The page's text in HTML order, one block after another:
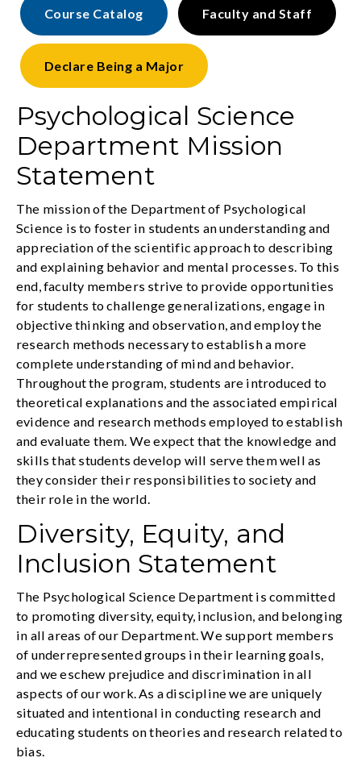
Course Catalog Faculty and Staff
Declare Being a Major
Psychological Science
Department Mission
Statement
The mission of the Department of Psychological
Science is to foster in students an understanding and
appreciation of the scientific approach to describing
and explaining behavior and mental processes. To this
end, faculty members strive to provide opportunities
for students to challenge generalizations, engage in
objective thinking and observation, and employ the
research methods necessary to establish a more
complete understanding of mind and behavior.
Throughout the program, students are introduced to
theoretical explanations and the associated empirical
evidence and research methods employed to establish
and evaluate them. We expect that the knowledge and
skills that students develop will serve them well as
they consider their responsibilities to society and
their role in the world.
Diversity, Equity, and
Inclusion Statement
The Psychological Science Department is committed
to promoting diversity, equity, inclusion, and belonging
in all areas of our Department. We support members
of underrepresented groups in their learning goals,
and we eschew prejudice and discrimination in all
aspects of our work. As a discipline we are uniquely
situated and intentional in conducting research and
educating students on theories and research related to
bias.